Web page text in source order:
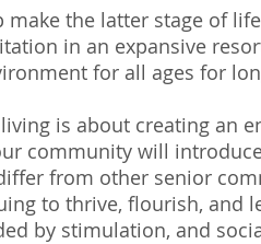
make the latter stage of
in an expansive
for all ages for
is about creating an
community will
from other senior
to thrive, flourish, and
by stimulation, and